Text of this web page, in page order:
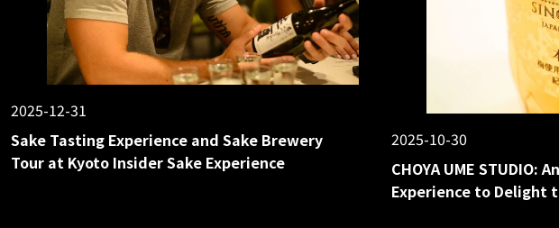
2025-12-31
Sake Tasting Experience and Sake Brewery
Tour at Kyoto Insider Sake Experience
2025-10-30
CHOYA UME STUDIO:
Experience to Delight